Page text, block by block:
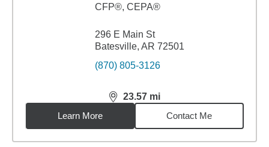
CFP®, CEPA®
296 E Main St
Batesville, AR 72501
(870) 805-3126
23.57 mi
distance,23.57miles
Learn More
Contact Me